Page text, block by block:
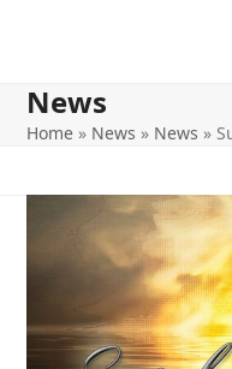
News
Home » News » News »